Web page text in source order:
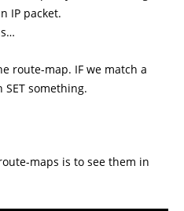
IP packet.
route-map. IF we match a
something.
maps is to see them in